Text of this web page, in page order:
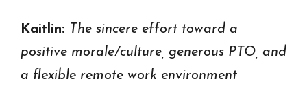
Kaitlin: The sincere effort toward a
positive morale/culture, generous PTO, and
a flexible remote work environment